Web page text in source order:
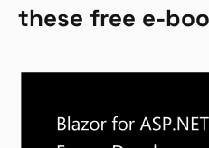
these free e-